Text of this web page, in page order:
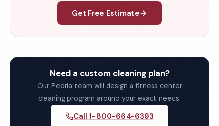
Get Free Estimate
Need a custom cleaning plan?
Our Peoria team will design a fitness center
cleaning program around your exact needs.
Call 1-800-664-6393